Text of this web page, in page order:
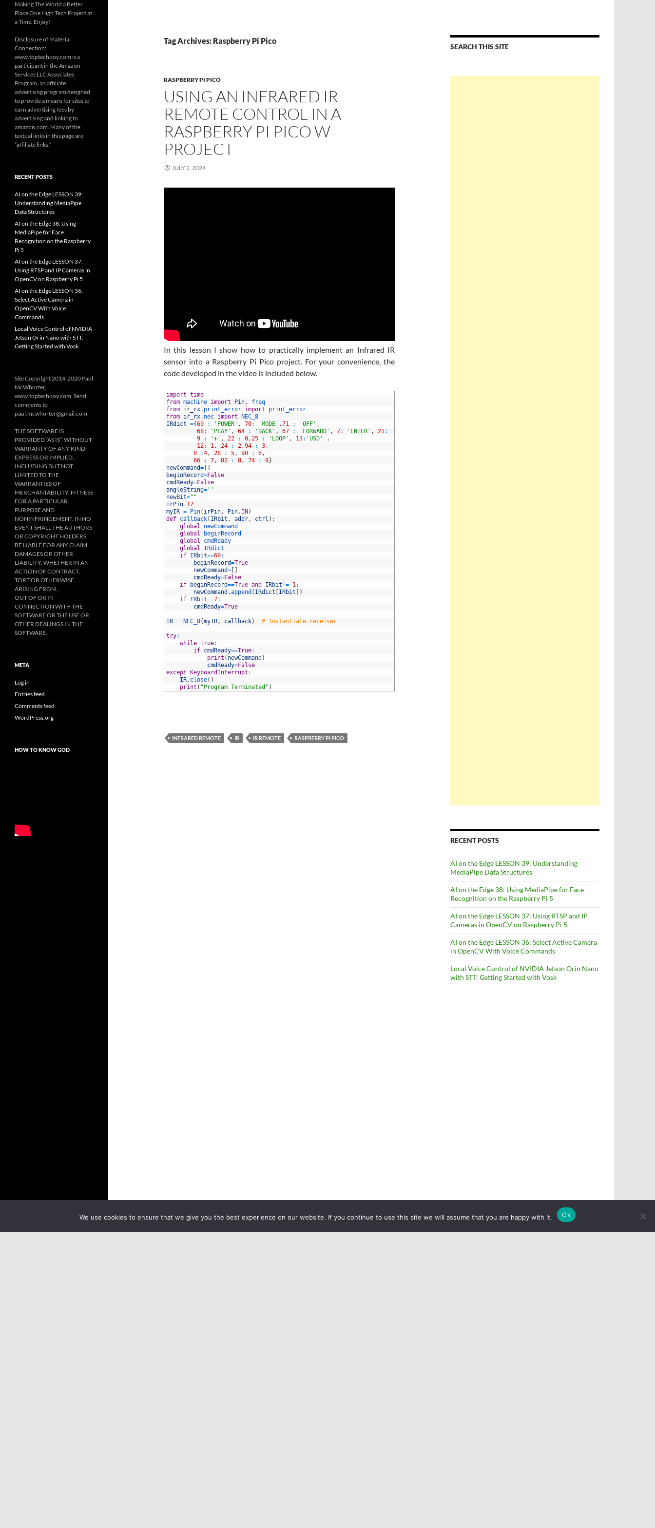
Tag Archives: Raspberry Pi Pico
RASPBERRY PI PICO
USING AN INFRARED IR
REMOTE CONTROL IN A
RASPBERRY PI PICO W
PROJECT
JULY 2, 2024
In this lesson I show how to practically implement an Infrared IR
sensor into a Raspberry Pi Pico project. For your convenience, the
code developed in the video is included below.
import time
from machine import Pin,
freq
from ir_rx. print_error import
print_error
from ir_rx. nec import
NEC_8
IRdict ={69 : 'POWER' , 70: 'MODE' ,71 : 'OFF' ,
68: 'PLAY' , 64 : 'BACK' , 67 : 'FORWARD' , 7: 'ENTER' , 21: '-'
9
: '+' , 22 : 0,25 : 'LOOP' , 13: 'USD'
,
12: 1, 24 : 2,94 : 3,
8
:4, 28 : 5, 90 : 6,
66
: 7, 82 : 8, 74 : 9}
newCommand=
beginRecord=False
cmdReady=False
angleString= ''
newBit=""
irPin=17
myIR = Pin( irPin, Pin. IN )
def callback( IRbit , addr, ctrl ) :
global
newCommand
global
beginRecord
global
cmdReady
global
IRdict
if IRbit==69:
beginRecord=True
newCommand=
cmdReady=False
if
beginRecord==True and IRbit !=-1:
newCommand .append ( IRdict IRbit
)
if IRbit==7:
cmdReady=True
IR = NEC_8(myIR, callback) # Instantiate receiver
try:
while True:
if cmdReady==True:
print ( newCommand )
cmdReady=False
except
KeyboardInterrupt :
IR. close( )
print ( "Program Terminated" )
INFRARED REMOTE IR IR REMOTE RASPBERRY PI PICO
SEARCH THIS SITE
RECENT POSTS
AI on the Edge LESSON 39: Understanding
MediaPipe Data Structures
AI on the Edge 38: Using MediaPipe for Face
Recognition on the Raspberry Pi 5
AI on the Edge LESSON 37: Using RTSP and IP
Cameras in OpenCV on Raspberry Pi 5
AI on the Edge LESSON 36: Select Active Camera
in OpenCV With Voice Commands
Local Voice Control of NVIDIA Jetson Orin Nano
with STT: Getting Started with Vosk
Making The World a Better
Place One High Tech Project at
a Time. Enjoy!
Disclosure of Material
Connection:
www.toptechboy.com is a
participant in the Amazon
Services LLC Associates
Program, an affiliate
advertising program designed
to provide a means for sites to
earn advertising fees by
advertising and linking to
amazon.com. Many of the
textual links in this page are
“affiliate links.”
RECENT POSTS
AI on the Edge LESSON 39:
Understanding MediaPipe
Data Structures
AI on the Edge 38: Using
MediaPipe for Face
Recognition on the Raspberry
Pi 5
AI on the Edge LESSON 37:
Using RTSP and IP Cameras in
OpenCV on Raspberry Pi 5
AI on the Edge LESSON 36:
Select Active Camera in
OpenCV With Voice
Commands
Local Voice Control of NVIDIA
Jetson Orin Nano with STT:
Getting Started with Vosk
Site Copyright 2014-2020 Paul
McWhorter,
www.toptechboy.com. Send
comments to
paul.mcwhorter@gmail.com
THE SOFTWARE IS
PROVIDED “AS IS”, WITHOUT
WARRANTY OF ANY KIND,
EXPRESS OR IMPLIED,
INCLUDING BUT NOT
LIMITED TO THE
WARRANTIES OF
MERCHANTABILITY, FITNESS
FOR A PARTICULAR
PURPOSE AND
NONINFRINGEMENT. IN NO
EVENT SHALL THE AUTHORS
OR COPYRIGHT HOLDERS
BE LIABLE FOR ANY CLAIM,
DAMAGES OR OTHER
LIABILITY, WHETHER IN AN
ACTION OF CONTRACT,
TORT OR OTHERWISE,
ARISING FROM,
OUT OF OR IN
CONNECTION WITH THE
SOFTWARE OR THE USE OR
OTHER DEALINGS IN THE
SOFTWARE.
META
Log in
Entries feed
Comments feed
WordPress.org
HOW TO KNOW GOD
We use cookies to ensure that we give you the best experience on our website. If you continue to use this site we will assume that you are happy with it. Ok